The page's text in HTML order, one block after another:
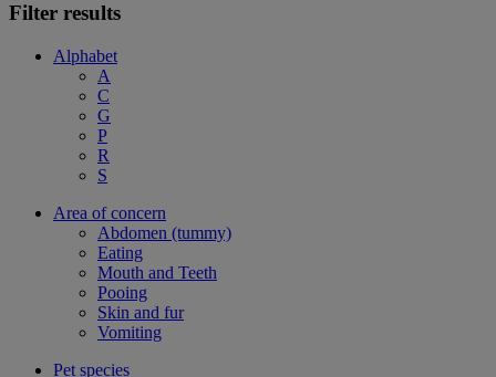
Filter results
Alphabet
A
C
G
P
R
S
Area of concern
Abdomen (tummy)
Eating
Mouth and Teeth
Pooing
Skin and fur
Vomiting
Pet species